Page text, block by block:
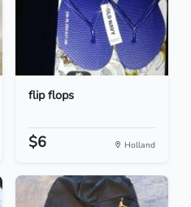
flip flops
$6 Holland